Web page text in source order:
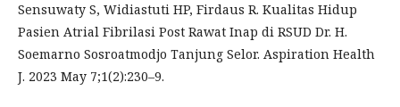
Sensuwaty S, Widiastuti HP, Firdaus R. Kualitas Hidup
Pasien Atrial Fibrilasi Post Rawat Inap di RSUD Dr. H.
Soemarno Sosroatmodjo Tanjung Selor. Aspiration Health
J. 2023 May 7;1(2):230–9.